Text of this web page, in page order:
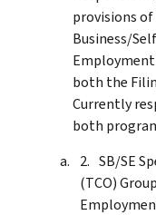
provisions of
Business/
both the
Currently
both
SB/SE
(TCO)